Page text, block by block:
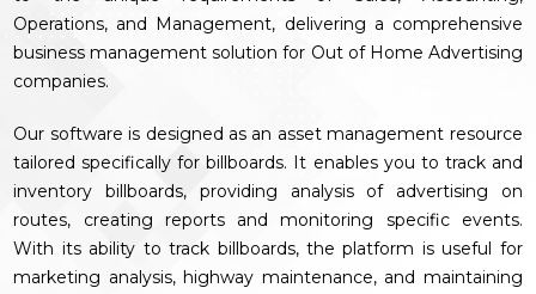
Operations, and Management, delivering a comprehensive
business management solution for Out of Home Advertising
companies.
Our software is designed as an asset management resource
tailored specifically for billboards. It enables you to track and
inventory billboards, providing analysis of advertising on
routes, creating reports and monitoring specific events.
With its ability to track billboards, the platform is useful for
marketing analysis, highway maintenance, and maintaining